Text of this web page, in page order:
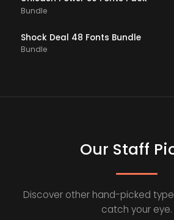
Bundle
Shock Deal 48 Fonts Bundle
Bundle
Our Staff
Discover other hand-picked
catch your eye.